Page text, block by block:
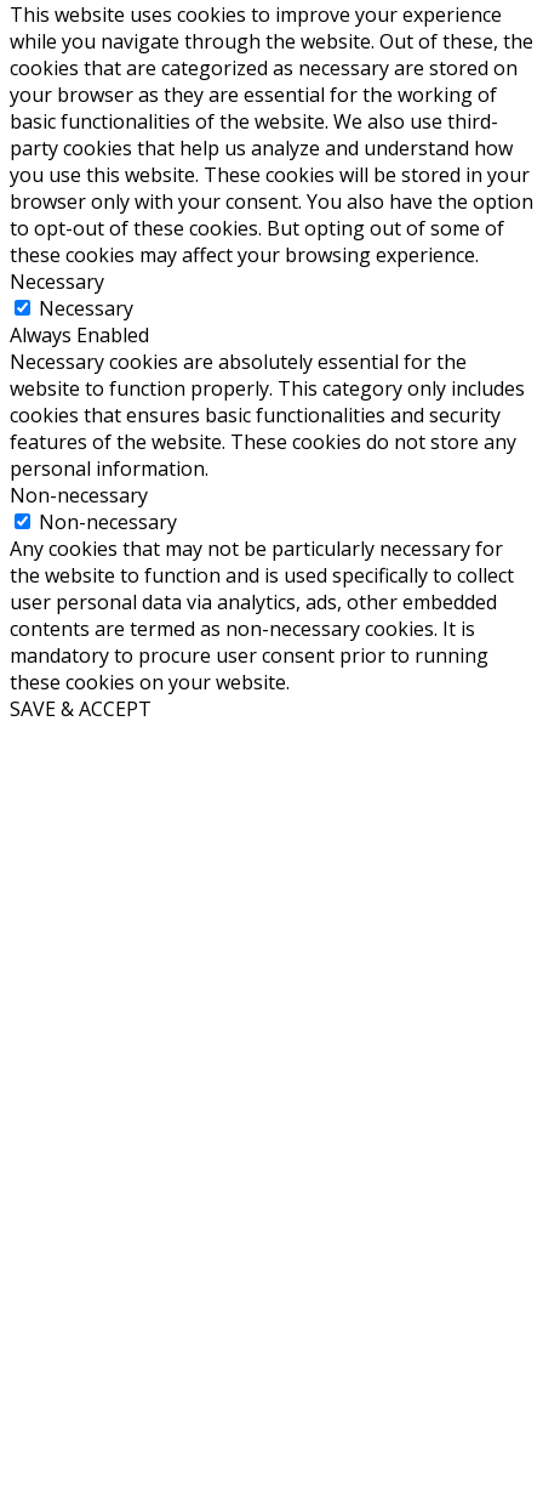
This website uses cookies to improve your experience
while you navigate through the website. Out of these, the
cookies that are categorized as necessary are stored on
your browser as they are essential for the working of
basic functionalities of the website. We also use third-
party cookies that help us analyze and understand how
you use this website. These cookies will be stored in your
browser only with your consent. You also have the option
to opt-out of these cookies. But opting out of some of
these cookies may affect your browsing experience.
Necessary
Necessary
Always Enabled
Necessary cookies are absolutely essential for the
website to function properly. This category only includes
cookies that ensures basic functionalities and security
features of the website. These cookies do not store any
personal information.
Non-necessary
Non-necessary
Any cookies that may not be particularly necessary for
the website to function and is used specifically to collect
user personal data via analytics, ads, other embedded
contents are termed as non-necessary cookies. It is
mandatory to procure user consent prior to running
these cookies on your website.
SAVE & ACCEPT